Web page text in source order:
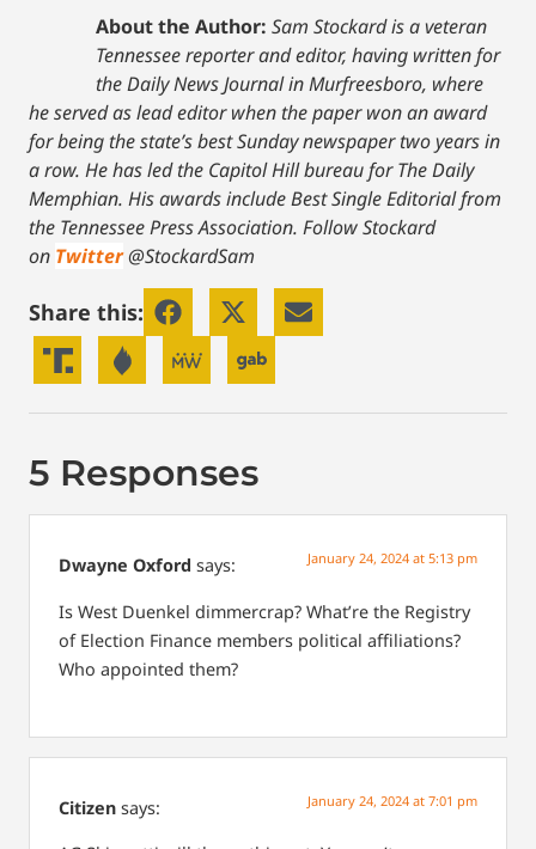
About the Author: Sam Stockard is a veteran
Tennessee reporter and editor, having written for
the Daily News Journal in Murfreesboro, where
he served as lead editor when the paper won an award
for being the state’s best Sunday newspaper two years in
a row. He has led the Capitol Hill bureau for The Daily
Memphian. His awards include Best Single Editorial from
the Tennessee Press Association. Follow Stockard
on Twitter@StockardSam
Share this:
5 Responses
Dwayne Oxford says: January 24, 2024 at 5:13 pm
Is West Duenkel dimmercrap? What’re the Registry
of Election Finance members political affiliations?
Who appointed them?
Citizen says: January 24, 2024 at 7:01 pm